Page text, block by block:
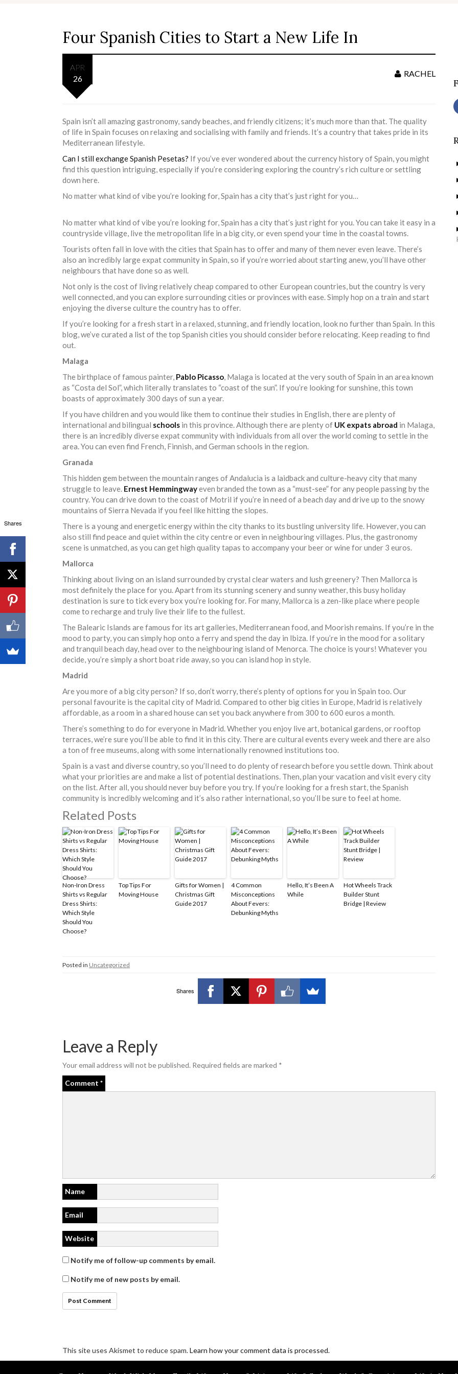
Four Spanish Cities to Start a New Life In
APR
26
RACHEL
Spain isn’t all amazing gastronomy, sandy beaches, and friendly citizens; it’s much more than that. The quality
of life in Spain focuses on relaxing and socialising with family and friends. It’s a country that takes pride in its
Mediterranean lifestyle.
Can I still exchange Spanish Pesetas? If you’ve ever wondered about the currency history of Spain, you might
find this question intriguing, especially if you’re considering exploring the country’s rich culture or settling
down here.
No matter what kind of vibe you’re looking for, Spain has a city that’s just right for you…
No matter what kind of vibe you’re looking for, Spain has a city that’s just right for you. You can take it easy in a
countryside village, live the metropolitan life in a big city, or even spend your time in the coastal towns.
Tourists often fall in love with the cities that Spain has to offer and many of them never even leave. There’s
also an incredibly large expat community in Spain, so if you’re worried about starting anew, you’ll have other
neighbours that have done so as well.
Not only is the cost of living relatively cheap compared to other European countries, but the country is very
well connected, and you can explore surrounding cities or provinces with ease. Simply hop on a train and start
enjoying the diverse culture the country has to offer.
If you’re looking for a fresh start in a relaxed, stunning, and friendly location, look no further than Spain. In this
blog, we’ve curated a list of the top Spanish cities you should consider before relocating. Keep reading to find
out.
Malaga
The birthplace of famous painter, Pablo Picasso , Malaga is located at the very south of Spain in an area known
as “Costa del Sol”, which literally translates to “coast of the sun”. If you’re looking for sunshine, this town
boasts of approximately 300 days of sun a year.
If you have children and you would like them to continue their studies in English, there are plenty of
international and bilingual schools in this province. Although there are plenty of UK expats abroad in Malaga,
there is an incredibly diverse expat community with individuals from all over the world coming to settle in the
area. You can even find French, Finnish, and German schools in the region.
Granada
This hidden gem between the mountain ranges of Andalucia is a laidback and culture-heavy city that many
struggle to leave. Ernest Hemmingwayeven branded the town as a “must-see” for any people passing by the
country. You can drive down to the coast of Motril if you’re in need of a beach day and drive up to the snowy
mountains of Sierra Nevada if you feel like hitting the slopes.
There is a young and energetic energy within the city thanks to its bustling university life. However, you can
also still find peace and quiet within the city centre or even in neighbouring villages. Plus, the gastronomy
scene is unmatched, as you can get high quality tapas to accompany your beer or wine for under 3 euros.
Mallorca
Thinking about living on an island surrounded by crystal clear waters and lush greenery? Then Mallorca is
most definitely the place for you. Apart from its stunning scenery and sunny weather, this busy holiday
destination is sure to tick every box you’re looking for. For many, Mallorca is a zen-like place where people
come to recharge and truly live their life to the fullest.
The Balearic Islands are famous for its art galleries, Mediterranean food, and Moorish remains. If you’re in the
mood to party, you can simply hop onto a ferry and spend the day in Ibiza. If you’re in the mood for a solitary
and tranquil beach day, head over to the neighbouring island of Menorca. The choice is yours! Whatever you
decide, you’re simply a short boat ride away, so you can island hop in style.
Madrid
Are you more of a big city person? If so, don’t worry, there’s plenty of options for you in Spain too. Our
personal favourite is the capital city of Madrid. Compared to other big cities in Europe, Madrid is relatively
affordable, as a room in a shared house can set you back anywhere from 300 to 600 euros a month.
There’s something to do for everyone in Madrid. Whether you enjoy live art, botanical gardens, or rooftop
terraces, we’re sure you’ll be able to find it in this city. There are cultural events every week and there are also
a ton of free museums, along with some internationally renowned institutions too.
Spain is a vast and diverse country, so you’ll need to do plenty of research before you settle down. Think about
what your priorities are and make a list of potential destinations. Then, plan your vacation and visit every city
on the list. After all, you should never buy before you try. If you’re looking for a fresh start, the Spanish
community is incredibly welcoming and it’s also rather international, so you’ll be sure to feel at home.
Related Posts
Non-Iron Dress
Shirts vs Regular
Dress Shirts:
Which Style
Should You
Choose?
Top Tips For
Moving House
Gifts for Women |
Christmas Gift
Guide 2017
4 Common
Misconceptions
About Fevers:
Debunking Myths
Hello, It’s Been A
While
Hot Wheels Track
Builder Stunt
Bridge | Review
Posted in Uncategorized
Shares
Leave a Reply
Your email address will not be published. Required fields are marked *
Comment *
Name
Email
Website
Notify me of follow-up comments by email.
Notify me of new posts by email.
This site uses Akismet to reduce spam.Learn how your comment data is processed.
Shares